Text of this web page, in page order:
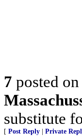
7 posted on
substitute
[ Post Reply Private